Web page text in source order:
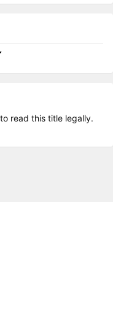
read this title legally.